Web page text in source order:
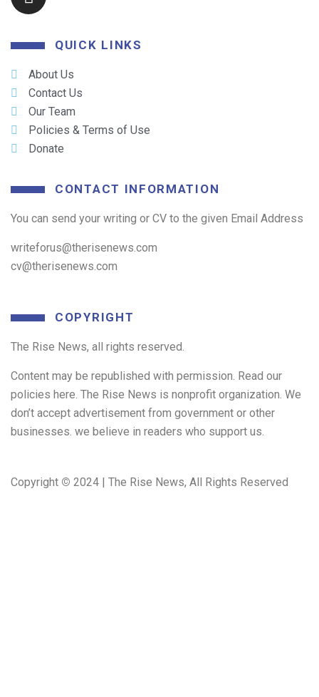
QUICK LINKS
About Us
Contact Us
Our Team
Policies & Terms of Use
Donate
CONTACT INFORMATION
You can send your writing or CV to the given Email Address
writeforus@therisenews.com
cv@therisenews.com
COPYRIGHT
The Rise News, all rights reserved.
Content may be republished with permission. Read our
policies here. The Rise News is nonprofit organization. We
don’t accept advertisement from government or other
businesses. we believe in readers who support us.
Copyright © 2024 | The Rise News, All Rights Reserved